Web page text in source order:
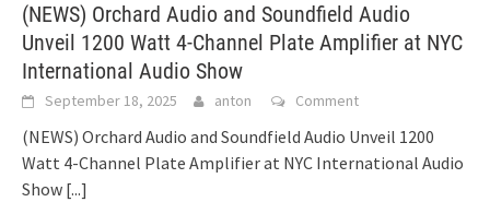
(NEWS) Orchard Audio and Soundfield Audio
Unveil 1200 Watt 4-Channel Plate Amplifier at NYC
International Audio Show
September 18, 2025 anton Comment
(NEWS) Orchard Audio and Soundfield Audio Unveil 1200
Watt 4-Channel Plate Amplifier at NYC International Audio
Show [...]